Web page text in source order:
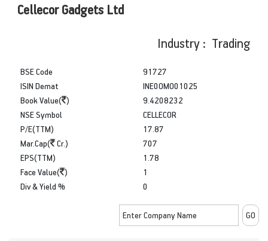
Cellecor Gadgets Ltd
Industry : Trading
BSE Code
ISIN Demat
Book Value( )
91727
INE0OMO01025
9.4208232
NSE Symbol
P/E(TTM)
Mar.Cap(
Cr.)
CELLECOR
17.87
707
EPS(TTM)
Face Value( )
Div & Yield %
1.78
1
0